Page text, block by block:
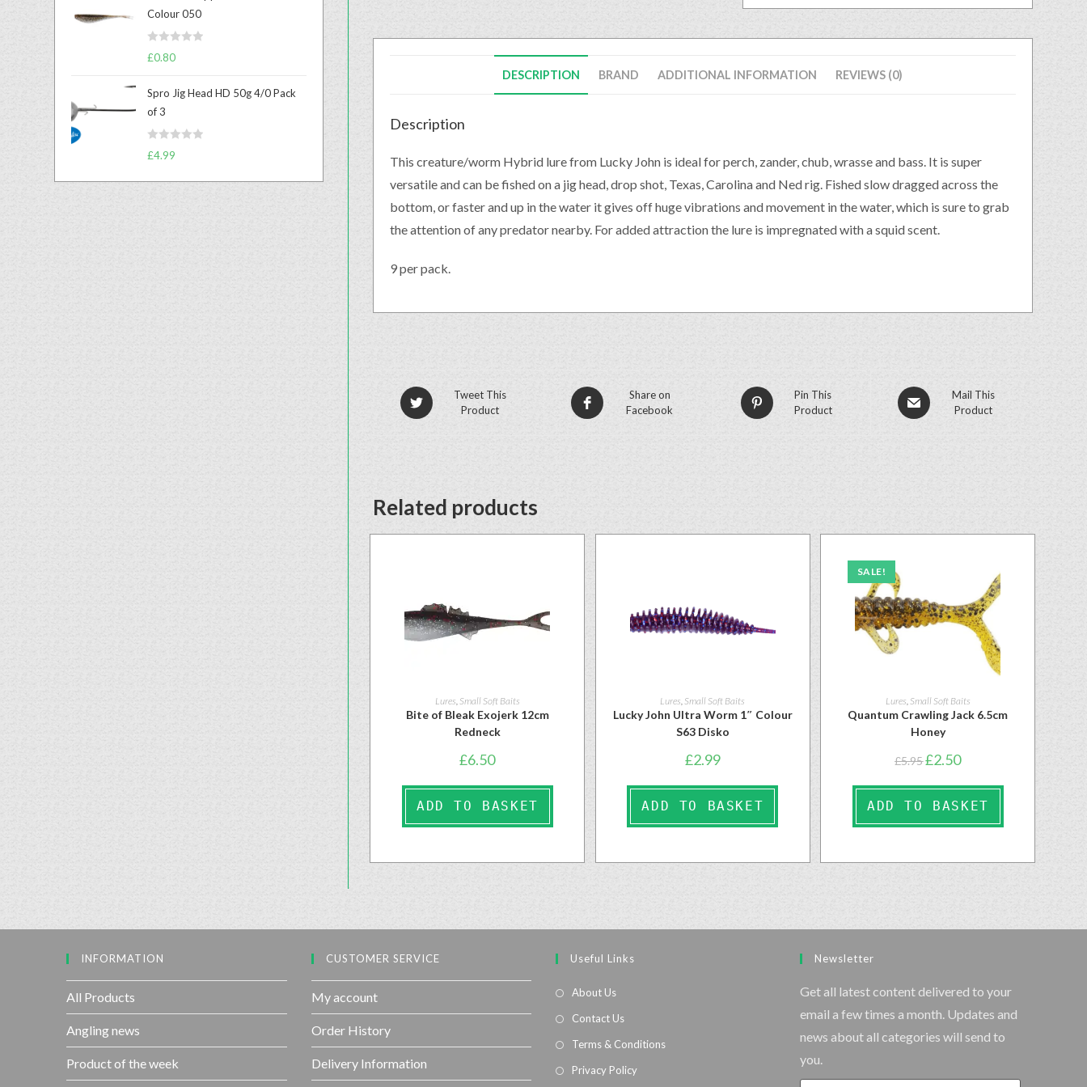
DESCRIPTION BRAND ADDITIONAL INFORMATION REVIEWS (0)
Description
This creature/worm Hybrid lure from Lucky John is ideal for perch, zander, chub, wrasse and bass. It is super
versatile and can be fished on a jig head, drop shot, Texas, Carolina and Ned rig. Fished slow dragged across the
bottom, or faster and up in the water it gives off huge vibrations and movement in the water, which is sure to grab
the attention of any predator nearby. For added attraction the lure is impregnated with a squid scent.
9 per pack.
Tweet This
Product
Share on
Facebook
Pin This
Product
Mail This
Product
Related products
Lures Small Soft Baits
Bite of Bleak Exojerk 12cm
Redneck
£6.50
ADD TO BASKET
Lures Small Soft Baits
Lucky John Ultra Worm 1″ Colour
S63 Disko
£2.99
ADD TO BASKET
SALE!
Lures Small Soft Baits
Quantum Crawling Jack 6.5cm
Honey
£5.95£2.50
ADD TO BASKET
0
o
t
5
Colour 050
R
0
o
£0.80
Spro Jig Head HD 50g 4/0 Pack
of 3
R
t
£4.99
INFORMATION
All Products
Angling news
Product of the week
CUSTOMER SERVICE
My account
Order History
Delivery Information
Useful Links
About Us
Contact Us
Terms & Conditions
Privacy Policy
Newsletter
Get all latest content delivered to your
email a few times a month. Updates and
news about all categories will send to
you.